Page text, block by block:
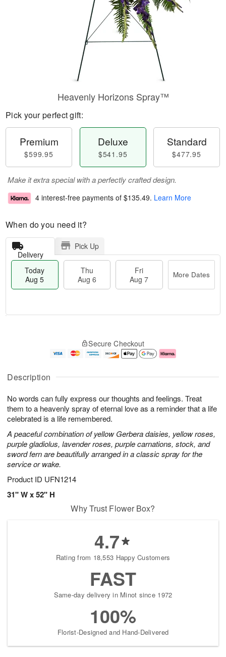
Description
No words can fully express our thoughts and feelings. Treat
them to a heavenly spray of eternal love as a reminder that a life
celebrated is a life remembered.
A peaceful combination of yellow Gerbera daisies, yellow roses,
purple gladiolus, lavender roses, purple carnations, stock, and
sword fern are beautifully arranged in a classic spray for the
service or wake.
Product ID UFN1214
31" W x 52" H
Heavenly Horizons Spray™
Pick your perfect gift:
Premium
$599.95
Deluxe
$541.95
Standard
$477.95
Make it extra special with a perfectly crafted design.
4 interest-free payments of $135.49. Learn More
When do you need it?
Delivery
Pick Up
Today
Aug 5
Thu
Aug 6
Fri
Aug 7
More Dates
A
u
5
g
g
e
s
Secure Checkout
Why Trust Flower Box?
4.7
Rating from 18,553 Happy Customers
FAST
Same-day delivery in Minot since 1972
100%
Florist-Designed and Hand-Delivered